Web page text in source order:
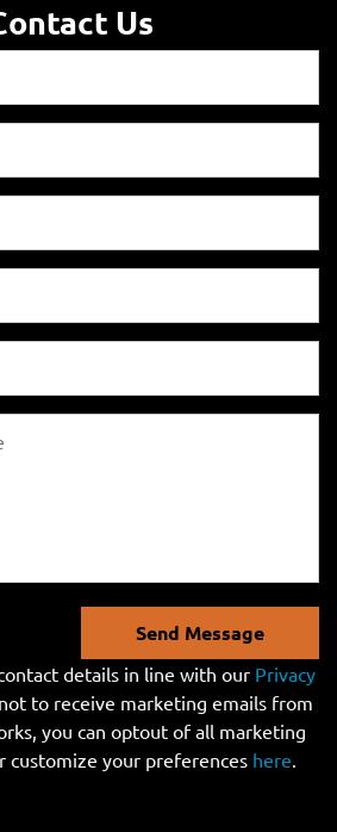
Us
Send Message
details in line with our Privacy
to receive marketing emails from
you can optout of all marketing
customize your preferences here.